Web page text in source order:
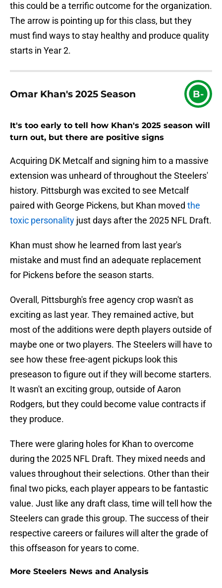
this could be a terrific outcome for the organization.
The arrow is pointing up for this class, but they
must find ways to stay healthy and produce quality
starts in Year 2.
Omar Khan's 2025 Season B-
It's too early to tell how Khan's 2025 season will
turn out, but there are positive signs
Acquiring DK Metcalf and signing him to a massive
extension was unheard of throughout the Steelers'
history. Pittsburgh was excited to see Metcalf
paired with George Pickens, but Khan moved the
toxic personality just days after the 2025 NFL Draft.
Khan must show he learned from last year's
mistake and must find an adequate replacement
for Pickens before the season starts.
Overall, Pittsburgh's free agency crop wasn't as
exciting as last year. They remained active, but
most of the additions were depth players outside of
maybe one or two players. The Steelers will have to
see how these free-agent pickups look this
preseason to figure out if they will become starters.
It wasn't an exciting group, outside of Aaron
Rodgers, but they could become value contracts if
they produce.
There were glaring holes for Khan to overcome
during the 2025 NFL Draft. They mixed needs and
values throughout their selections. Other than their
final two picks, each player appears to be fantastic
value. Just like any draft class, time will tell how the
Steelers can grade this group. The success of their
respective careers or failures will alter the grade of
this offseason for years to come.
More Steelers News and Analysis